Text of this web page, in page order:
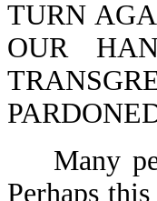
TURN
OUR
Many
Perhaps